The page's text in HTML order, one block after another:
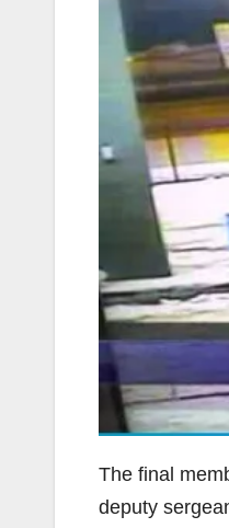
The final
deputy